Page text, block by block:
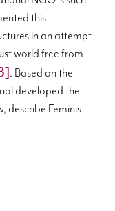
this
in an attempt
world free from
. Based on the
developed the
describe Feminist